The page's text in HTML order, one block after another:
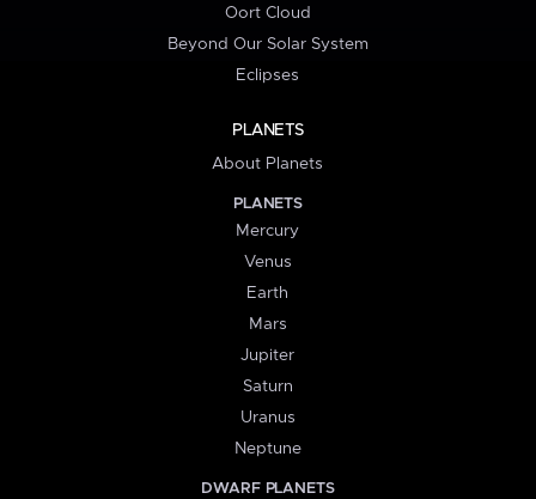
Oort Cloud
Beyond Our Solar System
Eclipses
PLANETS
About Planets
PLANETS
Mercury
Venus
Earth
Mars
Jupiter
Saturn
Uranus
Neptune
DWARF PLANETS